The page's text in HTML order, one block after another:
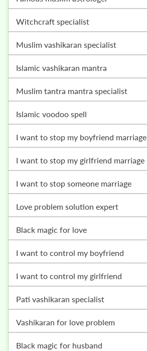
witchcraft specialist
muslim vashikaran specialist
islamic vashikaran mantra
muslim tantra mantra specialist
islamic voodoo spell
i want to stop my boyfriend marriage
i want to stop my girlfriend marriage
i want to stop someone marriage
love problem solution expert
black magic for love
i want to control my boyfriend
i want to control my girlfriend
pati vashikaran specialist
vashikaran for love problem
black magic for husband